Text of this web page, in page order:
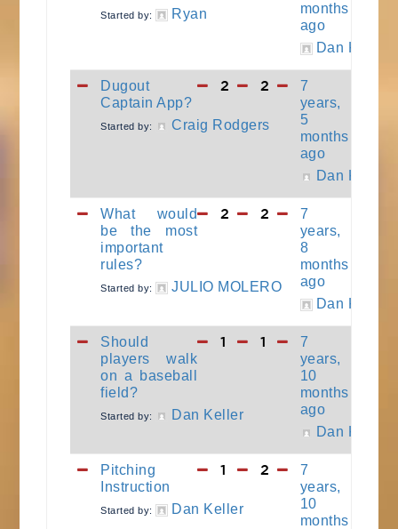
Started by: Ryan
months
ago
Dan Keller
Dugout
Captain App?
Started by: Craig Rodgers
2 2
7
years,
5
months
ago
Dan Keller
What would
be the most
important
rules?
Started by: JULIO MOLERO
2 2
7
years,
8
months
ago
Dan Keller
Should
players walk
on a baseball
field?
Started by: Dan Keller
1 1
7
years,
10
months
ago
Dan Keller
Pitching
Instruction
Started by: Dan Keller
1 2
7
years,
10
months